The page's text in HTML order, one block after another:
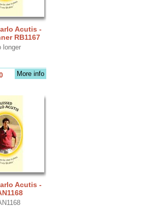
Acutis -
RB1167
longer
More info
Acutis -